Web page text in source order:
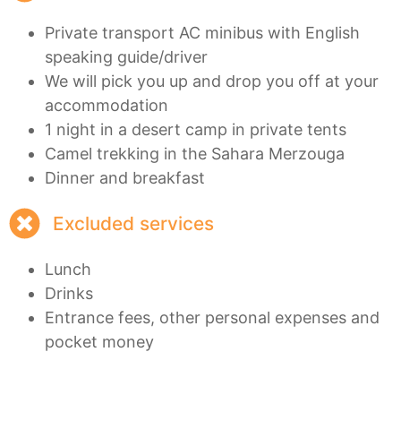
Private transport AC minibus with English
speaking guide/driver
We will pick you up and drop you off at your
accommodation
1 night in a desert camp in private tents
Camel trekking in the Sahara Merzouga
Dinner and breakfast
Excluded services
Lunch
Drinks
Entrance fees, other personal expenses and
pocket money